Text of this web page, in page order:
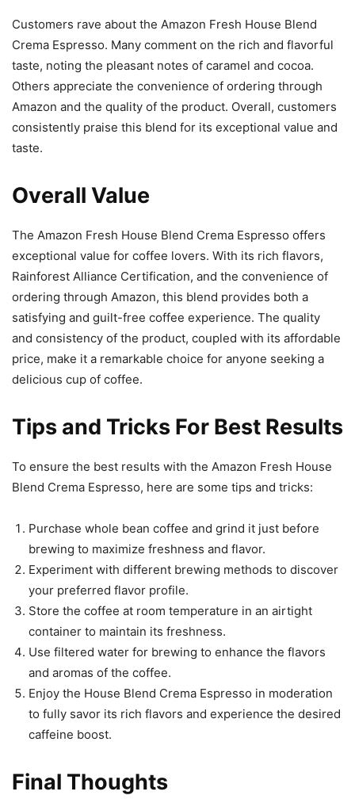
Customers rave about the Amazon Fresh House Blend
Crema Espresso. Many comment on the rich and flavorful
taste, noting the pleasant notes of caramel and cocoa.
Others appreciate the convenience of ordering through
Amazon and the quality of the product. Overall, customers
consistently praise this blend for its exceptional value and
taste.
Overall Value
The Amazon Fresh House Blend Crema Espresso offers
exceptional value for coffee lovers. With its rich flavors,
Rainforest Alliance Certification, and the convenience of
ordering through Amazon, this blend provides both a
satisfying and guilt-free coffee experience. The quality
and consistency of the product, coupled with its affordable
price, make it a remarkable choice for anyone seeking a
delicious cup of coffee.
Tips and Tricks For Best Results
To ensure the best results with the Amazon Fresh House
Blend Crema Espresso, here are some tips and tricks:
Purchase whole bean coffee and grind it just before
brewing to maximize freshness and flavor.
Experiment with different brewing methods to discover
your preferred flavor profile.
Store the coffee at room temperature in an airtight
container to maintain its freshness.
Use filtered water for brewing to enhance the flavors
and aromas of the coffee.
Enjoy the House Blend Crema Espresso in moderation
to fully savor its rich flavors and experience the desired
caffeine boost.
Final Thoughts